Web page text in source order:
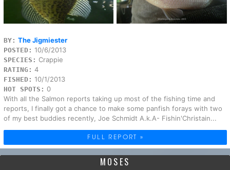
BY: The Jigmiester
POSTED: 10/6/2013
SPECIES: Crappie
RATING: 4
FISHED: 10/1/2013
HOT SPOTS: 0
With all the Salmon reports taking up most of the fishing time and
reports, I finally got a chance to make some panfish forays with two
of my best buddies recently, Joe Schmidt A.k.A- Fishin'Christain...
FULL REPORT »
MOSES